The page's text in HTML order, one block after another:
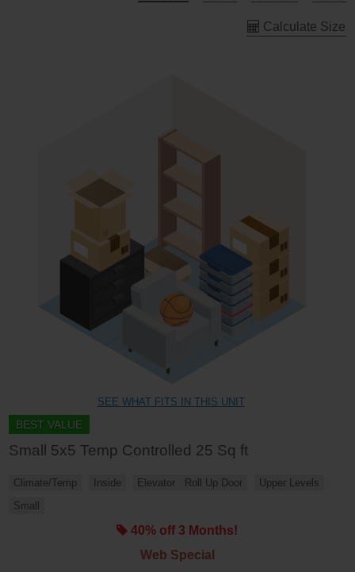
Calculate Size
SEE WHAT FITS IN THIS UNIT
BEST VALUE
Small 5x5 Temp Controlled 25 Sq ft
Climate/Temp Inside Elevator Roll Up Door
Upper Levels
Small
40% off 3 Months!
Web Special